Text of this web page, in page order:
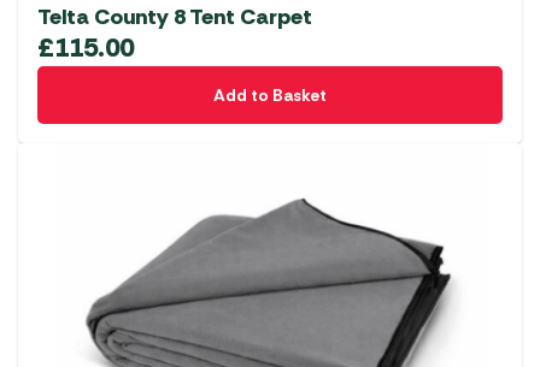
Telta County 8 Tent Carpet
£115.00
Add to Basket